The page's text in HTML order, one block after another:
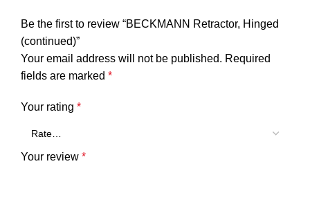
Be the first to review “BECKMANN Retractor, Hinged
(continued)”
Your email address will not be published. Required
fields are marked *
Your rating *
Your review *